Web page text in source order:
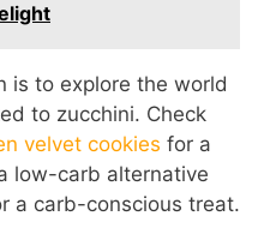
is to explore the world
to zucchini. Check
velvet cookies for a
low-carb alternative
a carb-conscious treat.